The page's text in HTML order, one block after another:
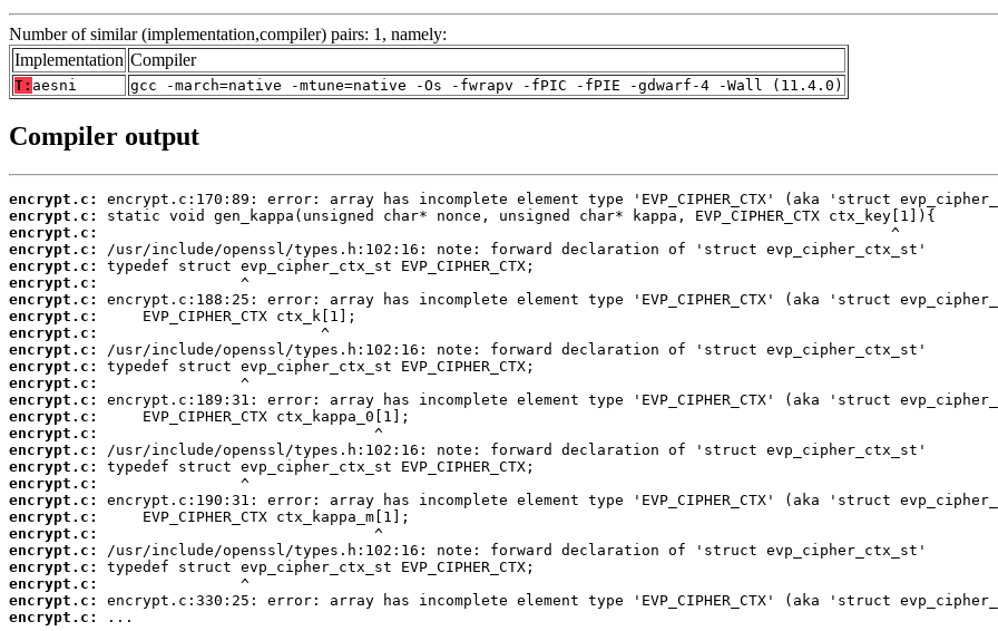
Number of similar (implementation,compiler) pairs: 1, namely:
Implementation Compiler
T: aesni gcc -march=native -mtune=native -Os -fwrapv -fPIC -fPIE -gdwarf-4 -Wall (11.4.0)
Compiler output
encrypt.c:
encrypt.c:
encrypt.c:
encrypt.c:
encrypt.c:
encrypt.c:
encrypt.c:
encrypt.c:
encrypt.c:
encrypt.c:
encrypt.c:
encrypt.c:
encrypt.c:
encrypt.c:
encrypt.c:
encrypt.c:
encrypt.c:
encrypt.c:
encrypt.c:
encrypt.c:
encrypt.c:
encrypt.c:
encrypt.c:
encrypt.c:
encrypt.c:
encrypt.c:
...